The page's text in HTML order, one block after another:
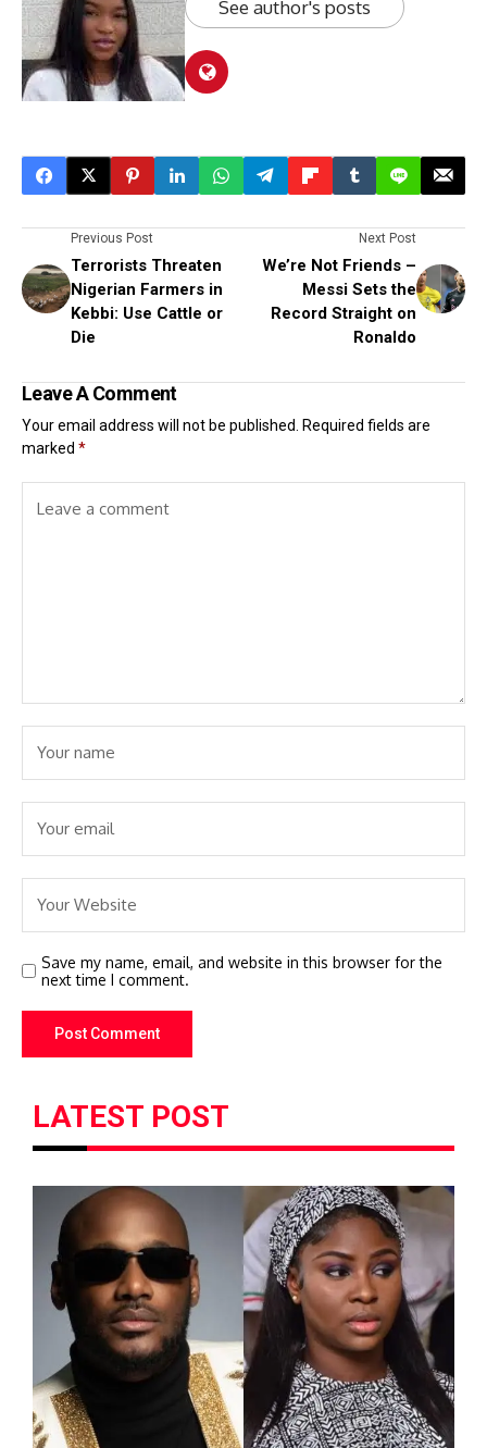
See author's posts
Previous Post
Terrorists Threaten
Nigerian Farmers in
Kebbi: Use Cattle or
Die
Next Post
We’re Not Friends –
Messi Sets the
Record Straight on
Ronaldo
Leave A Comment
Your email address will not be published. Required fields are
marked *
Save my name, email, and website in this browser for the
next time I comment.
LATEST POST